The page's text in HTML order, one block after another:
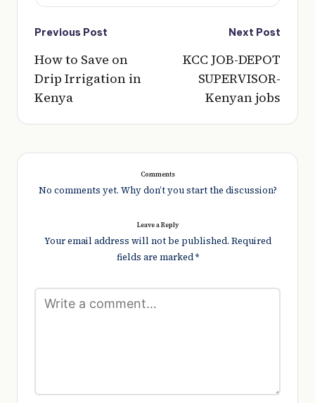
Post
Previous Post
How to Save on
Drip Irrigation in
Kenya
Next Post
KCC JOB-DEPOT
SUPERVISOR-
Kenyan jobs
Comments
No comments yet. Why don’t you start the discussion?
Leave a Reply
Your email address will not be published. Required
fields are marked*